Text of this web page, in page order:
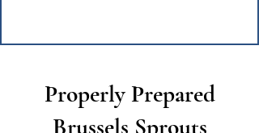
Properly Prepared
Brussels Sprouts